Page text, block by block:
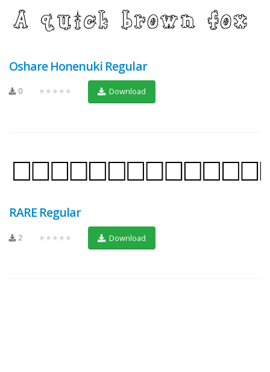
Oshare Honenuki Regular
0 ★★★★★ Download
RARE Regular
2 ★★★★★ Download